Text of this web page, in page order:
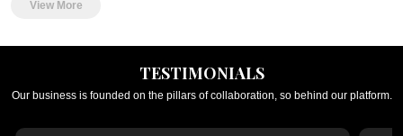
View More
TESTIMONIALS
Our business is founded on the pillars of collaboration, so behind our platform.